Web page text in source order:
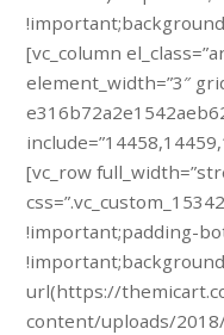
[vc_column
element_width=”3″
[vc_row
!important;padding-
url(https://
content/uploads/